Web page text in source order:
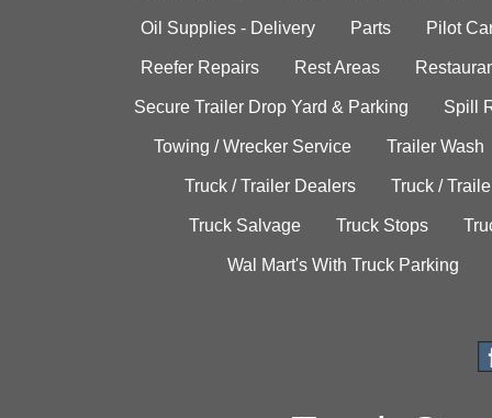
Oil Supplies - Delivery Parts Pilot
Reefer Repairs Rest Areas
Secure Trailer Drop Yard & Parking Spill
Towing / Wrecker Service Trailer Wash
Truck / Trailer Dealers Truck /
Truck Salvage Truck Stops
Wal Mart's With Truck Parking